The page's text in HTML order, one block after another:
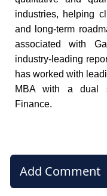
industries, helping
and long-term
associated with
industry-leading
has worked with
MBA with a dual
Finance.
Add Comment